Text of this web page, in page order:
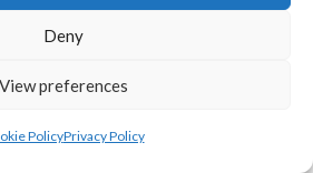
Deny
View preferences
PolicyPrivacy Policy